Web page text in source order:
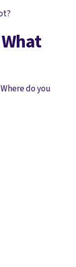
do you